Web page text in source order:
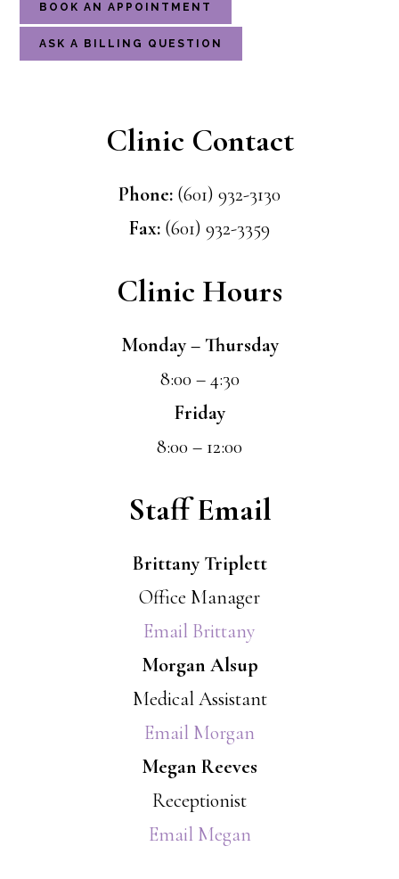
BOOK AN APPOINTMENT
ASK A BILLING QUESTION
Clinic Contact
Phone: (601) 932-3130
Fax: (601) 932-3359
Clinic Hours
Monday – Thursday
8:00 – 4:30
Friday
8:00 – 12:00
Staff Email
Brittany Triplett
Office Manager
Email Brittany
Morgan Alsup
Medical Assistant
Email Morgan
Megan Reeves
Receptionist
Email Megan